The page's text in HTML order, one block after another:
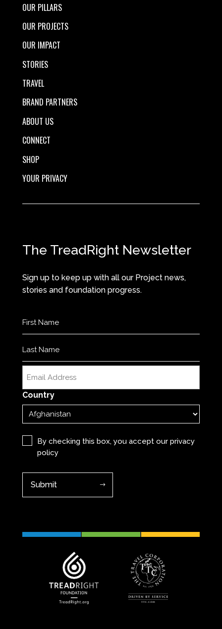
OUR PILLARS
OUR PROJECTS
OUR IMPACT
STORIES
TRAVEL
BRAND PARTNERS
ABOUT US
CONNECT
SHOP
YOUR PRIVACY
The TreadRight Newsletter
Sign up to keep up with all our Project news,
stories and foundation progress.
Last
Country
(Required)
By checking this box, you accept ourprivacy
policy